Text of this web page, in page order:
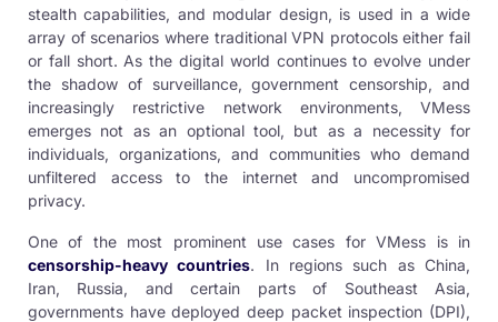
stealth capabilities, and modular design, is used in a wide
array of scenarios where traditional VPN protocols either fail
or fall short. As the digital world continues to evolve under
the shadow of surveillance, government censorship, and
increasingly restrictive network environments, VMess
emerges not as an optional tool, but as a necessity for
individuals, organizations, and communities who demand
unfiltered access to the internet and uncompromised
privacy.
One of the most prominent use cases for VMess is in
censorship-heavy countries. In regions such as China,
Iran, Russia, and certain parts of Southeast Asia,
governments have deployed deep packet inspection (DPI),